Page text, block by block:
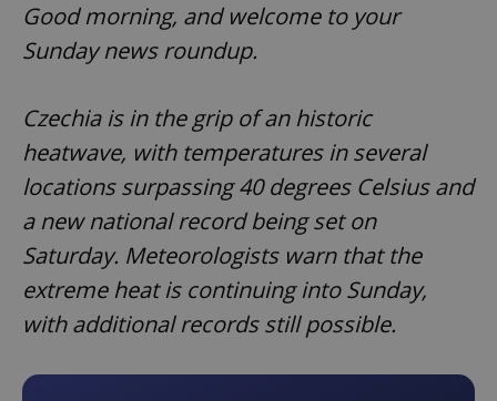
Good morning, and welcome to your
Sunday news roundup.
Czechia is in the grip of an historic
heatwave, with temperatures in several
locations surpassing 40 degrees Celsius and
a new national record being set on
Saturday. Meteorologists warn that the
extreme heat is continuing into Sunday,
with additional records still possible.